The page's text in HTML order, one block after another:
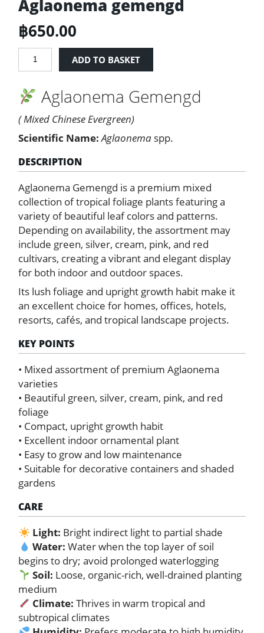
Aglaonema gemengd
฿650.00
Aglaonema
ADD TO BASKET
Aglaonema Gemengd
( Mixed Chinese Evergreen)
Scientific Name: Aglaonema spp.
DESCRIPTION
Aglaonema Gemengd is a premium mixed
collection of tropical foliage plants featuring a
variety of beautiful leaf colors and patterns.
Depending on availability, the assortment may
include green, silver, cream, pink, and red
cultivars, creating a vibrant and elegant display
for both indoor and outdoor spaces.
Its lush foliage and upright growth habit make it
an excellent choice for homes, offices, hotels,
resorts, cafés, and tropical landscape projects.
KEY POINTS
• Mixed assortment of premium Aglaonema
varieties
• Beautiful green, silver, cream, pink, and red
foliage
• Compact, upright growth habit
• Excellent indoor ornamental plant
• Easy to grow and low maintenance
• Suitable for decorative containers and shaded
gardens
CARE
Light: Bright indirect light to partial shade
Water: Water when the top layer of soil
begins to dry; avoid prolonged waterlogging
Soil: Loose, organic-rich, well-drained planting
medium
Climate: Thrives in warm tropical and
subtropical climates